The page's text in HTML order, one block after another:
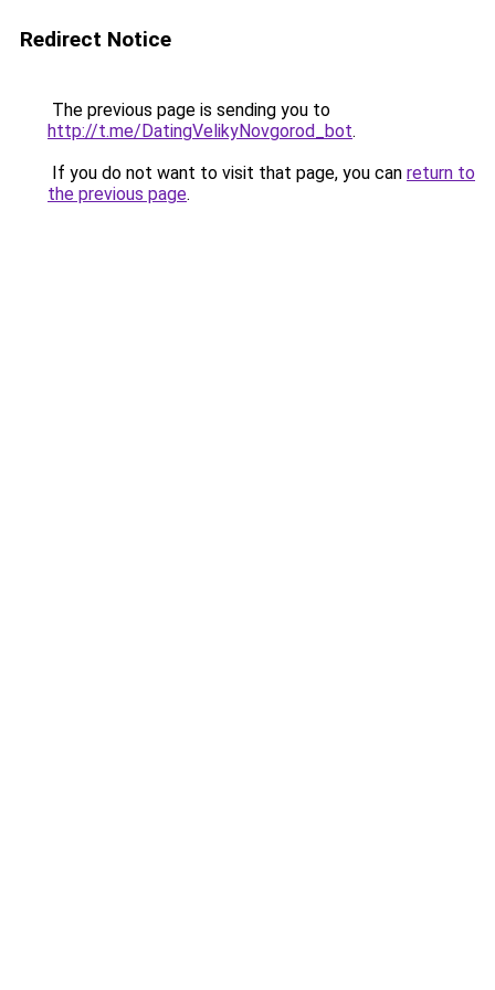
Redirect Notice
The previous page is sending you to
http://t.me/DatingVelikyNovgorod_bot.
If you do not want to visit that page, you can return to
the previous page.